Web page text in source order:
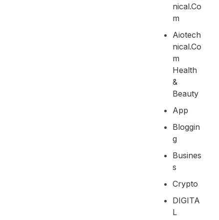
Nical.co
M
Aiotech
Nical.co
M
Health
&
Beauty
App
Bloggin
G
Busines
S
Crypto
DIGITA
L